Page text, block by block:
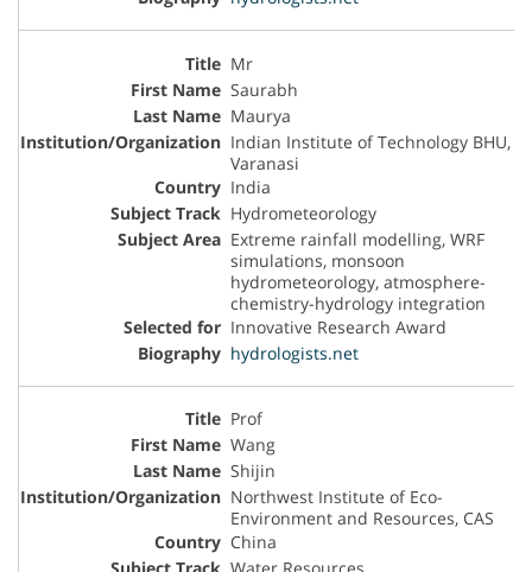
Mr
Saurabh
Maurya
Indian Institute of Technology BHU,
Varanasi
India
Hydrometeorology
Extreme rainfall modelling, WRF
simulations, monsoon
hydrometeorology, atmosphere-
chemistry-hydrology integration
Innovative Research Award
hydrologists.net
Prof
Wang
Shijin
Northwest Institute of Eco-
Environment and Resources, CAS
China